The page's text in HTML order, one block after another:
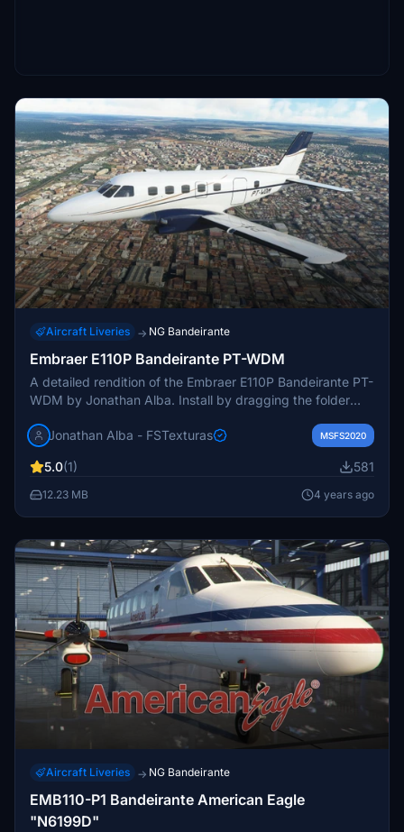
Aircraft Liveries → NG Bandeirante
Embraer E110P Bandeirante PT-WDM
A detailed rendition of the Embraer E110P Bandeirante PT-
WDM by Jonathan Alba. Install by dragging the folder
developers work on FSTexturas blog or contact for
Jonathan Alba - FSTexturas MSFS2020
5.0(1) 581
12.23 MB 4 years ago
Aircraft Liveries → NG Bandeirante
EMB110-P1 Bandeirante American Eagle
"N6199D"